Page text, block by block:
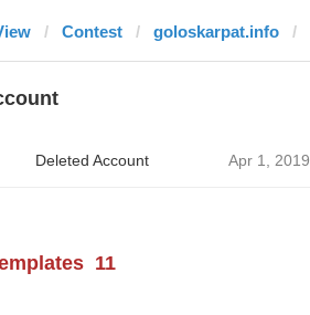
Contest goloskarpat.info
Deleted Account Apr 1, 2019
11